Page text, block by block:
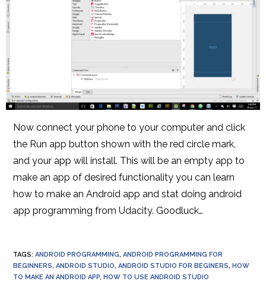
Now connect your phone to your computer and click
the Run app button shown with the red circle mark,
and your app will install. This will be an empty app to
make an app of desired functionality you can learn
how to make an Android app and stat doing android
app programming from Udacity. Goodluck…
TAGS:ANDROID PROGRAMMING ANDROID PROGRAMMING FOR
BEGINNERS ANDROID STUDIO ANDROID STUDIO FOR BEGINERS HOW
TO MAKE AN ANDROID APP HOW TO USE ANDROID STUDIO